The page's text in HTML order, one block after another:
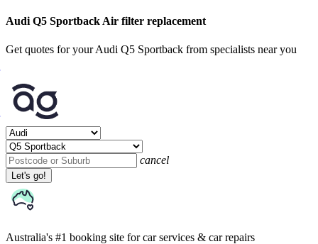
Audi Q5 Sportback Air filter replacement
Get quotes for your Audi Q5 Sportback from specialists near you
cancel
Let's go!
Australia's #1 booking site for car services & car repairs